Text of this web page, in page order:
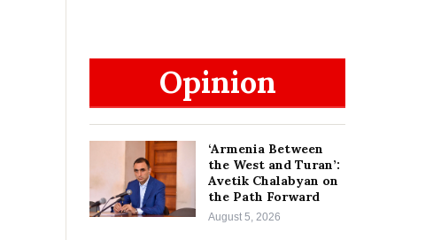
Opinion
‘Armenia Between
the West and Turan’:
Avetik Chalabyan on
the Path Forward
August 5, 2026